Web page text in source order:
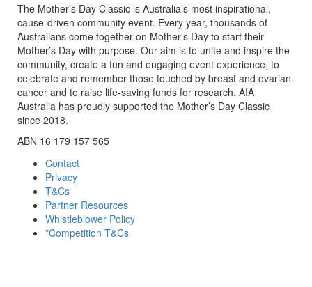
The Mother’s Day Classic is Australia’s most inspirational,
cause-driven community event. Every year, thousands of
Australians come together on Mother’s Day to start their
Mother’s Day with purpose. Our aim is to unite and inspire the
community, create a fun and engaging event experience, to
celebrate and remember those touched by breast and ovarian
cancer and to raise life-saving funds for research. AIA
Australia has proudly supported the Mother’s Day Classic
since 2018.
ABN 16 179 157 565
Contact
Privacy
T&Cs
Partner Resources
Whistleblower Policy
*Competition T&Cs